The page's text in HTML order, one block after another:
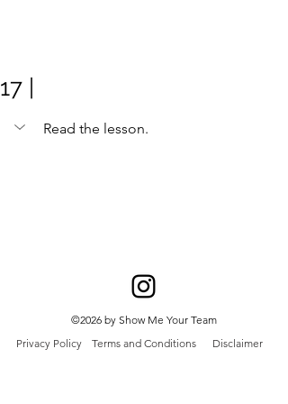
17 |
Read the lesson.
©2026 by Show Me Your Team
Privacy Policy
Terms and Conditions Disclaimer